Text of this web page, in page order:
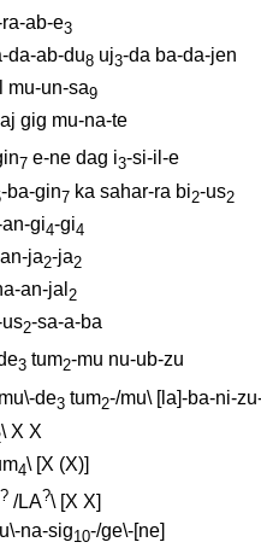
ra-ab-e3
da-ab-du8 uj3-da ba-da-jen
mu-un-sa9
gig mu-na-te
7 e-ne dag i3-si-il-e
-ba-gin7 ka sahar-ra bi2-us2
gi4-gi4
ja2-ja2
an-jal 2
2-sa-a-ba
3 tum2-mu nu-ub-zu
de3 tum2-/mu\ [la]-ba-ni-
\ X X
4\ [X (X)]
? /LA?\ [X X]
na-sig10-/ge\-[ne]